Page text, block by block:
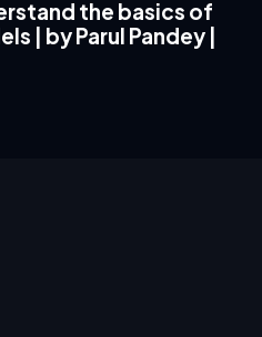
the basics of
| by Parul Pandey |